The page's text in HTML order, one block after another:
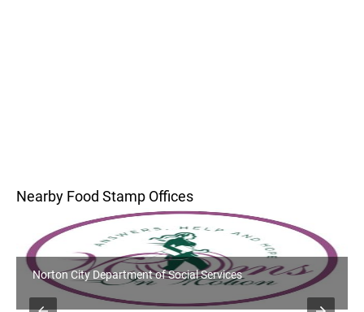
Nearby Food Stamp Offices
Norton City Department of Social Services